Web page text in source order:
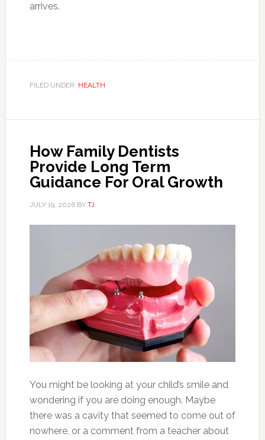
arrives.
FILED UNDER: HEALTH
How Family Dentists
Provide Long Term
Guidance For Oral Growth
JULY 19, 2026BY TJ
You might be looking at your child’s smile and
wondering if you are doing enough. Maybe
there was a cavity that seemed to come out of
nowhere, or a comment from a teacher about